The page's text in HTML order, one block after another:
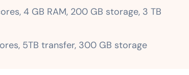
4 GB RAM, 200 GB storage, 3 TB
5TB transfer, 300 GB storage